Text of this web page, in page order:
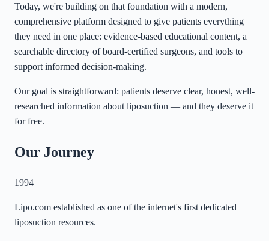
Today, we're building on that foundation with a modern,
comprehensive platform designed to give patients everything
they need in one place: evidence-based educational content, a
searchable directory of board-certified surgeons, and tools to
support informed decision-making.
Our goal is straightforward: patients deserve clear, honest, well-
researched information about liposuction — and they deserve it
for free.
Our Journey
1994
Lipo.com established as one of the internet's first dedicated
liposuction resources.